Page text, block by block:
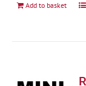
Add to basket